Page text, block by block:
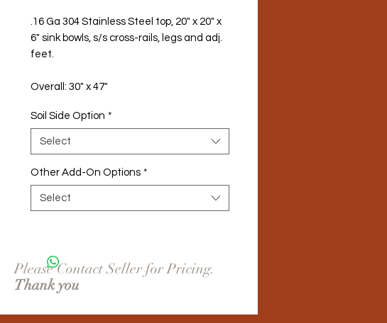
.16 Ga 304 Stainless Steel top, 20" x 20" x
6" sink bowls, s/s cross-rails, legs and adj.
feet.
Overall: 30" x 47"
Soil Side Option *
Select
Other Add-On Options *
Select
Please Contact Seller for Pricing.
Thank you